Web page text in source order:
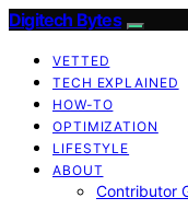
Digitech Bytes
VETTED
TECH EXPLAINED
HOW-TO
OPTIMIZATION
LIFESTYLE
ABOUT
Contributor